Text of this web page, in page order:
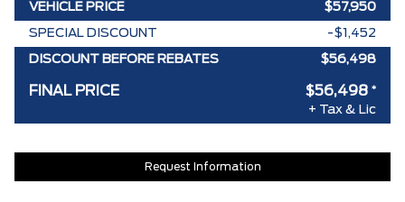
VEHICLE PRICE $57,950
SPECIAL DISCOUNT -$1,452
DISCOUNT BEFORE REBATES $56,498
FINAL PRICE $56,498 *
+ Tax & Lic
Request Information